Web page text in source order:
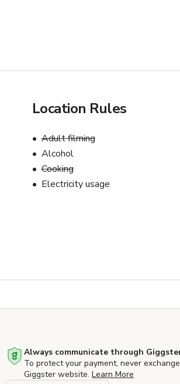
Location Rules
Adult filming
Alcohol
Cooking
Electricity usage
Always communicate through
To protect your payment, never
Giggster website. Learn More